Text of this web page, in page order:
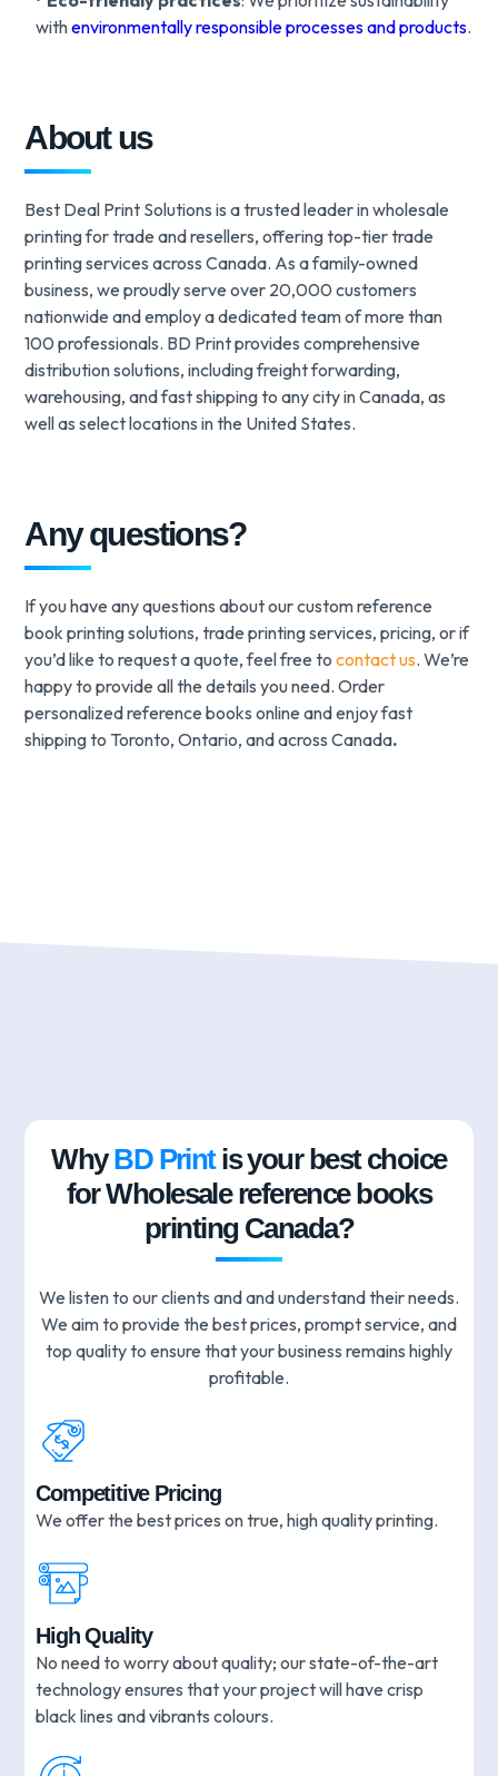
withenvironmentally responsible processes and products.
About us
Best Deal Print Solutions is a trusted leader in wholesale
printing for trade and resellers, offering top-tier trade
printing services across Canada. As a family-owned
business, we proudly serve over 20,000 customers
nationwide and employ a dedicated team of more than
100 professionals. BD Print provides comprehensive
distribution solutions, including freight forwarding,
warehousing, and fast shipping to any city in Canada, as
well as select locations in the United States.
Any questions?
If you have any questions about our custom reference
book printing solutions, trade printing services, pricing, or if
you’d like to request a quote, feel free tocontact us. We’re
happy to provide all the details you need. Order
personalized reference books online and enjoy fast
shipping to Toronto, Ontario, and across Canada.
WhyBD Printis your best choice
for Wholesale reference books
printing Canada?
We listen to our clients and and understand their needs.
We aim to provide the best prices, prompt service, and
top quality to ensure that your business remains highly
profitable.
Competitive Pricing
We offer the best prices on true, high quality printing.
High Quality
No need to worry about quality; our state-of-the-art
technology ensures that your project will have crisp
black lines and vibrants colours.